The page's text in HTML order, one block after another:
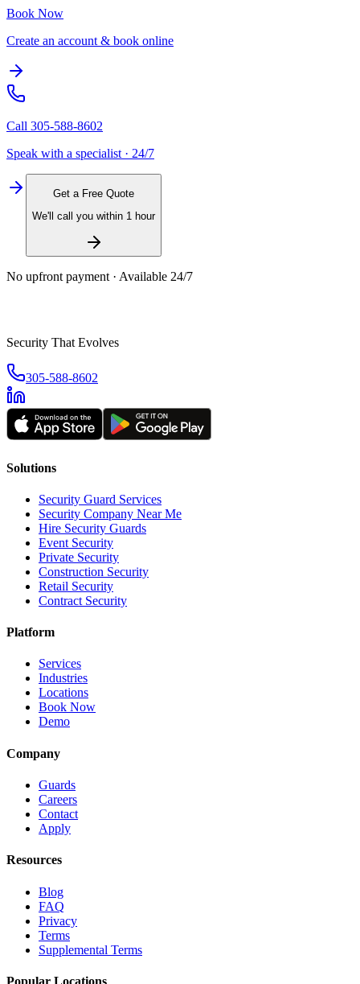
Book Now
Create an account & book online
Call 305-588-8602
Speak with a specialist · 24/7
Get a Free Quote
We'll call you within 1 hour
No upfront payment · Available 24/7
Security That Evolves
305-588-8602
Solutions
Security Guard Services
Security Company Near Me
Hire Security Guards
Event Security
Private Security
Construction Security
Retail Security
Contract Security
Platform
Services
Industries
Locations
Book Now
Demo
Company
Guards
Careers
Contact
Apply
Resources
Blog
FAQ
Privacy
Terms
Supplemental Terms
Popular Locations